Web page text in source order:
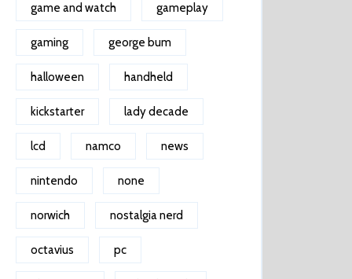
game and watch gameplay
gaming george bum
halloween handheld
kickstarter lady decade
lcd namco news
nintendo none
norwich nostalgia nerd
octavius pc